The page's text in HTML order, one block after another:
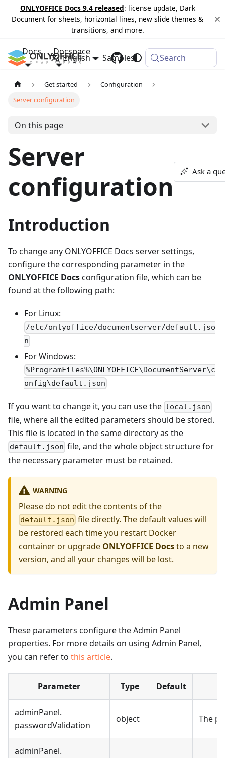
ONLYOFFICE Docs 9.4 released: license update, Dark
Document for sheets, horizontal lines, new slide themes &
transitions, and more.
Docs Docspace
Samples Changelog
English Search
Get started
Configuration
Server configuration
On this page
Server
configuration
Ask a
Introduction
To change any ONLYOFFICE Docs server settings,
configure the corresponding parameter in the
ONLYOFFICE Docsconfiguration file, which can be
found at the following path:
For Linux:
/etc/onlyoffice/documentserver/default.jso
n
For Windows:
%ProgramFiles%\ONLYOFFICE\DocumentServer\c
onfig\default.json
If you want to change it, you can use the local.json
file, where all the edited parameters should be stored.
This file is located in the same directory as the
default.json file, and the whole object structure for
the necessary parameter must be retained.
WARNING
Please do not edit the contents of the
default.json file directly. The default values will
be restored each time you restart Docker
container or upgrade ONLYOFFICE Docsto a new
version, and all your changes will be lost.
Admin Panel
These parameters configure the Admin Panel
properties. For more details on using Admin Panel,
you can refer to this article.
Parameter Type Default
adminPanel.
passwordValidation
object The
adminPanel.